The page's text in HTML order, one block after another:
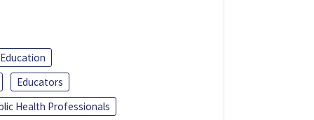
Educators
Health Professionals